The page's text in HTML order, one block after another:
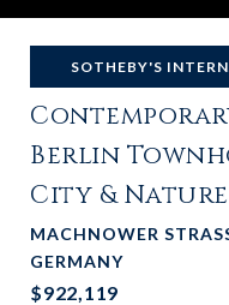
SOTHEBY'S
Berlin
City & Nature
MACHNOWER
GERMANY
$922,119